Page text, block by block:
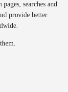
searches and
provide better